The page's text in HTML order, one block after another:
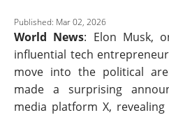
Published: Mar 02, 2026
World News: Elon Musk,
influential tech
move into the political
made a surprising
media platform X,